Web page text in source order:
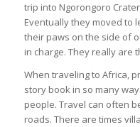
trip into Ngorongoro
Eventually they moved to
their paws on the side of
in charge. They really are
When traveling to Africa,
story book in so many
people. Travel can often
roads. There are times